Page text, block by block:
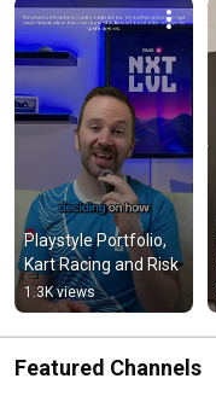
Playstyle Portfolio,
Kart Racing and Risk
1.3K views
Featured Channels